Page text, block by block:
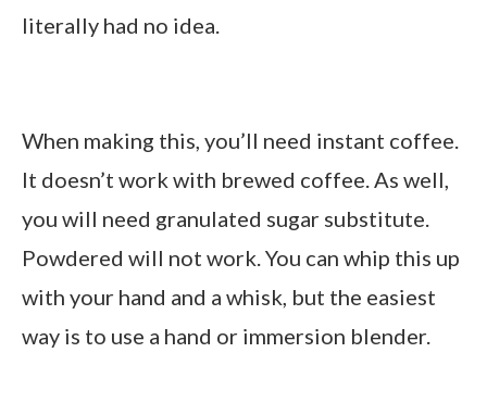
literally had no idea.
When making this, you’ll need instant coffee.
It doesn’t work with brewed coffee. As well,
you will need granulated sugar substitute.
Powdered will not work. You can whip this up
with your hand and a whisk, but the easiest
way is to use a hand or immersion blender.